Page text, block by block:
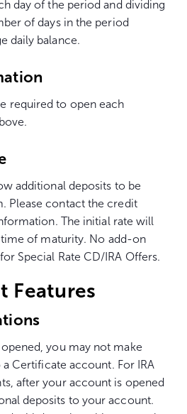
day of the period and dividing
of days in the period
daily balance.
required to open each
additional deposits to be
Please contact the credit
The initial rate will
time of maturity. No add-on
Special Rate CD/IRA Offers.
Features
you may not make
Certificate account. For IRA
after your account is opened
deposits to your account.